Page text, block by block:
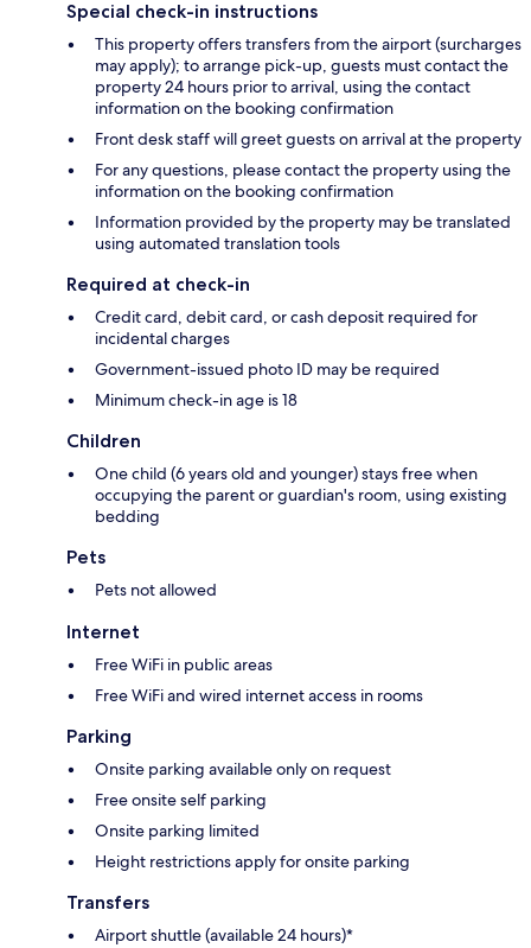
Special check-in instructions
This property offers transfers from the airport (surcharges
may apply); to arrange pick-up, guests must contact the
property 24 hours prior to arrival, using the contact
information on the booking confirmation
Front desk staff will greet guests on arrival at the property
For any questions, please contact the property using the
information on the booking confirmation
Information provided by the property may be translated
using automated translation tools
Required at check-in
Credit card, debit card, or cash deposit required for
incidental charges
Government-issued photo ID may be required
Minimum check-in age is 18
Children
One child (6 years old and younger) stays free when
occupying the parent or guardian's room, using existing
bedding
Pets
Pets not allowed
Internet
Free WiFi in public areas
Free WiFi and wired internet access in rooms
Parking
Onsite parking available only on request
Free onsite self parking
Onsite parking limited
Height restrictions apply for onsite parking
Transfers
Airport shuttle (available 24 hours)*